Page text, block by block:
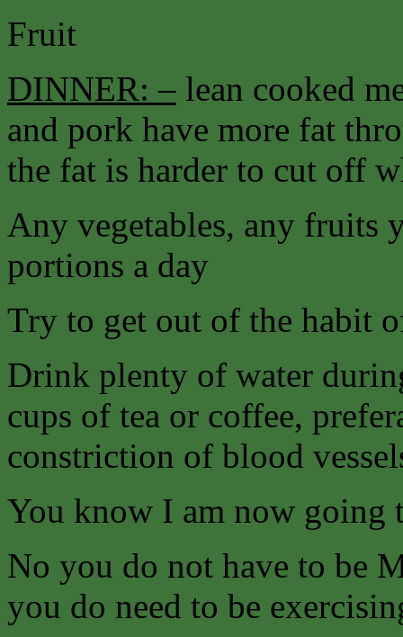
Fruit
DINNER: – lean cooked
and pork have more fat
the fat is harder to cut off
Any vegetables, any fruits
portions a day
Try to get out of the habit
Drink plenty of water
cups of tea or coffee,
constriction of blood
You know I am now going
No you do not have to be
you do need to be